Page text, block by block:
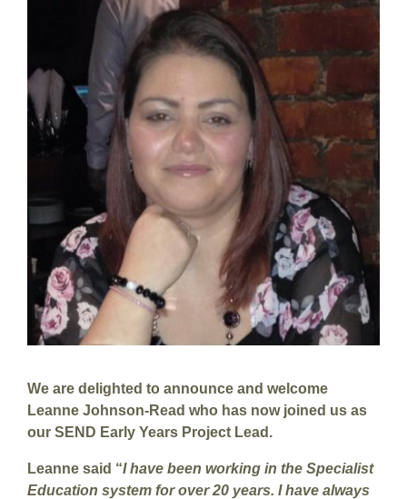
We are delighted to announce and welcome
Leanne Johnson-Read who has now joined us as
our SEND Early Years Project Lead.
Leanne said “I have been working in the Specialist
Education system for over 20 years. I have always